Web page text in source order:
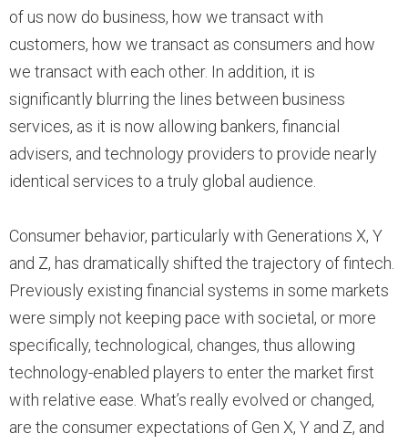
of us now do business, how we transact with
customers, how we transact as consumers and how
we transact with each other. In addition, it is
significantly blurring the lines between business
services, as it is now allowing bankers, financial
advisers, and technology providers to provide nearly
identical services to a truly global audience.
Consumer behavior, particularly with Generations X, Y
and Z, has dramatically shifted the trajectory of fintech.
Previously existing financial systems in some markets
were simply not keeping pace with societal, or more
specifically, technological, changes, thus allowing
technology-enabled players to enter the market first
with relative ease. What’s really evolved or changed,
are the consumer expectations of Gen X, Y and Z, and